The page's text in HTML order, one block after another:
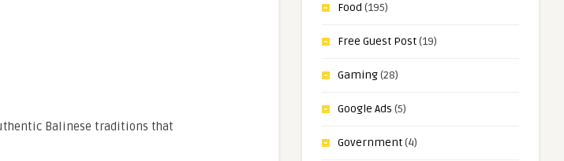
Balinese traditions that
Food (195)
Free Guest Post(19)
Gaming(28)
Google Ads (5)
Government(4)